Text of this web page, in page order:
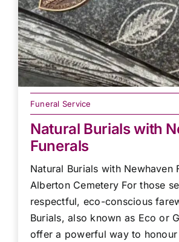
Funeral Service
Natural Burials with
Funerals
Natural Burials with Newhaven
Alberton Cemetery For those
respectful, eco-conscious
Burials, also known as Eco or
offer a powerful way to